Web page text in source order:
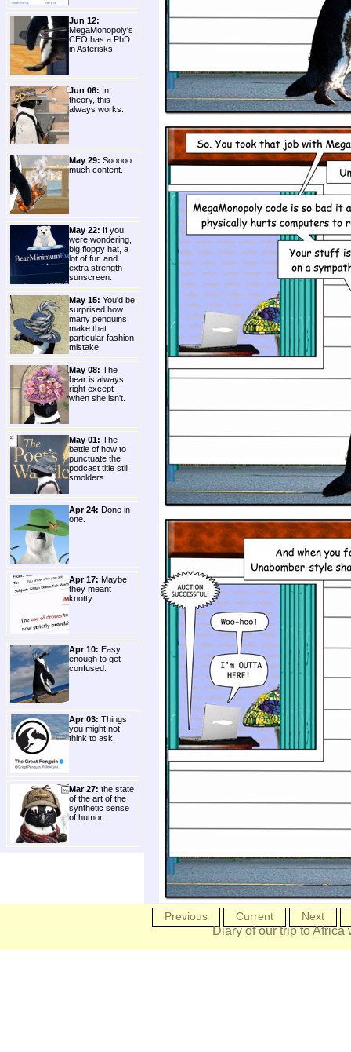
Jun 12:
MegaMonopoly's
CEO has a PhD
in Asterisks.
Jun 06: In
theory, this
always works.
May 29: Sooooo
much content.
May 22: If you
were wondering,
big floppy hat, a
lot of fur, and
extra strength
sunscreen.
May 15: You'd be
surprised how
many penguins
make that
particular fashion
mistake.
May 08: The
bear is always
right except
when she isn't.
May 01: The
battle of how to
punctuate the
podcast title still
smolders.
Apr 24: Done in
one.
Apr 17: Maybe
they meant
knotty.
Apr 10: Easy
enough to get
confused.
Apr 03: Things
you might not
think to ask.
Mar 27: the state
of the art of the
synthetic sense
of humor.
Previous Current Next
Diary of our trip to Africa